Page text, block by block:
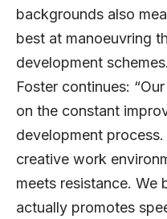
backgrounds also
best at manoeuvring
development
Foster continues:
on the constant
development
creative work
meets resistance. We
actually promotes